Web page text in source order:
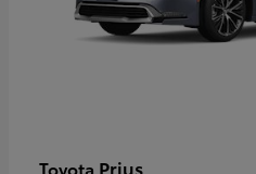
Toyota Prius